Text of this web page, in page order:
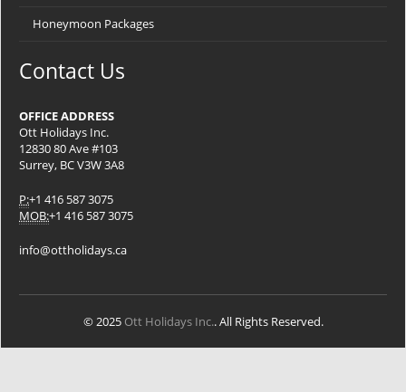
Honeymoon Packages
Contact Us
OFFICE ADDRESS
Ott Holidays Inc.
12830 80 Ave #103
Surrey, BC V3W 3A8
P:+1 416 587 3075
MOB:+1 416 587 3075
info@ottholidays.ca
© 2025 Ott Holidays Inc.. All Rights Reserved.